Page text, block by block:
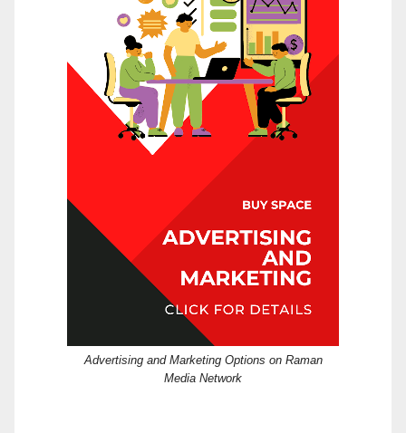
Advertising and Marketing Options on Raman
Media Network